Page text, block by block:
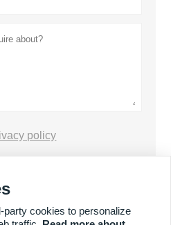
policy
party cookies to personalize